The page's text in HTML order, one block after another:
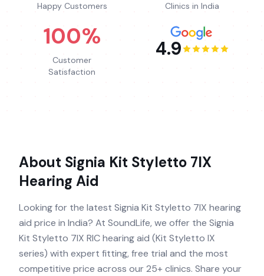
Happy Customers Clinics in India
100%
Customer
Satisfaction
4.9
About Signia Kit Styletto 7IX
Hearing Aid
Looking for the latest Signia Kit Styletto 7IX hearing
aid price in India? At SoundLife, we offer the Signia
Kit Styletto 7IX RIC hearing aid (Kit Styletto IX
series) with expert fitting, free trial and the most
competitive price across our 25+ clinics. Share your